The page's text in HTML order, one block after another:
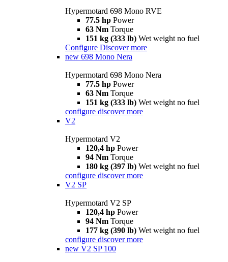
Hypermotard 698 Mono RVE
77.5 hp Power
63 Nm Torque
151 kg (333 lb) Wet weight no fuel
Configure Discover more
new 698 Mono Nera
Hypermotard 698 Mono Nera
77.5 hp Power
63 Nm Torque
151 kg (333 lb) Wet weight no fuel
configure discover more
V2
Hypermotard V2
120,4 hp Power
94 Nm Torque
180 kg (397 lb) Wet weight no fuel
configure discover more
V2 SP
Hypermotard V2 SP
120,4 hp Power
94 Nm Torque
177 kg (390 lb) Wet weight no fuel
configure discover more
new V2 SP 100